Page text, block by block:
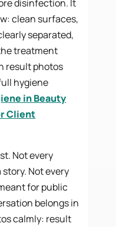
disinfection. It
clean surfaces,
separated,
treatment
result photos
hygiene
in Beauty
Client
Not every
Not every
for public
belongs in
calmly: result